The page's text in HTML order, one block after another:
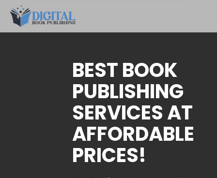
BEST BOOK
PUBLISHING
SERVICES AT
AFFORDABLE
PRICES!